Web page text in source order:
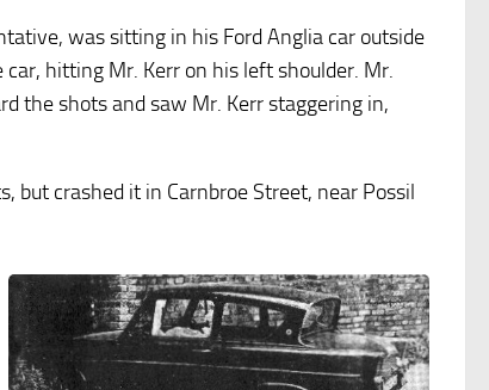
was sitting in his Ford Anglia car outside
hitting Mr. Kerr on his left shoulder. Mr.
the shots and saw Mr. Kerr staggering in,
but crashed it in Carnbroe Street, near Possil